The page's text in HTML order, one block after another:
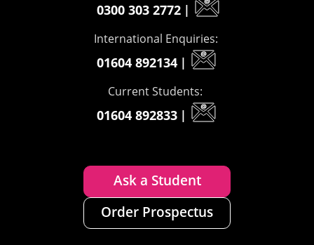
0300 303 2772 |
International Enquiries:
01604 892134 |
Current Students:
01604 892833 |
Ask a Student
Order Prospectus